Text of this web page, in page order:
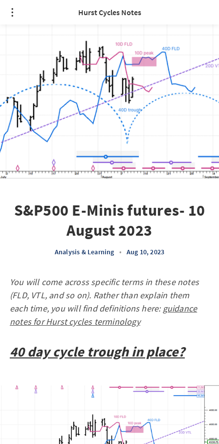
Hurst Cycles Notes
S&P500 E-Minis futures- 10
August 2023
Analysis & Learning • Aug 10, 2023
You will come across specific terms in these notes
(FLD, VTL, and so on). Rather than explain them
each time, you will find definitions here:guidance
notes for Hurst cycles terminology
40 day cycle trough in place?